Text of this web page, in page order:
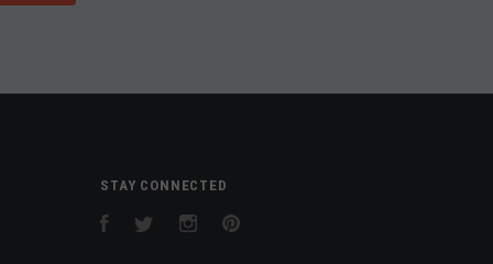
STAY CONNECTED
FacebookTwitter Instagram